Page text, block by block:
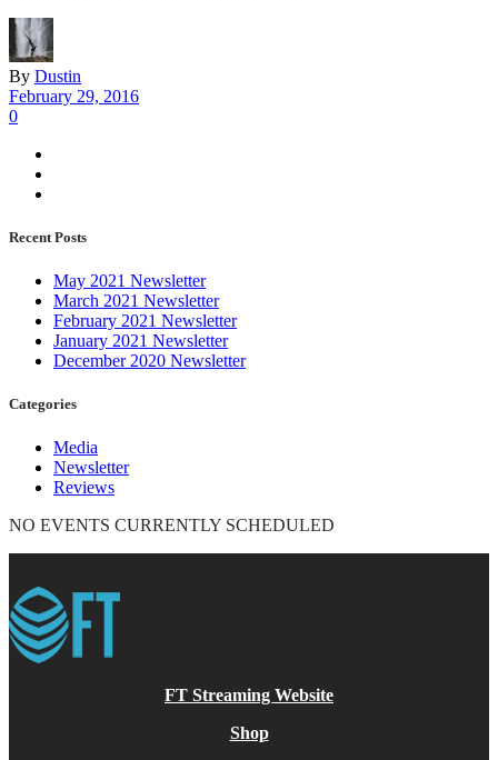
By Dustin
February 29, 2016
0
Recent Posts
May 2021 Newsletter
March 2021 Newsletter
February 2021 Newsletter
January 2021 Newsletter
December 2020 Newsletter
Categories
Media
Newsletter
Reviews
NO EVENTS CURRENTLY SCHEDULED
FT Streaming Website
Shop